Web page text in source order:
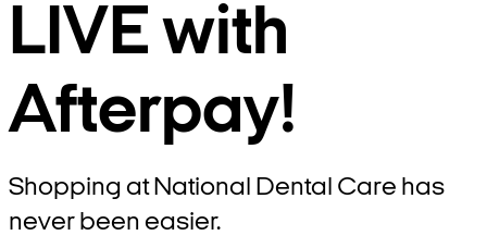
LIVE with
Afterpay!
Shopping at National Dental Care has
never been easier.